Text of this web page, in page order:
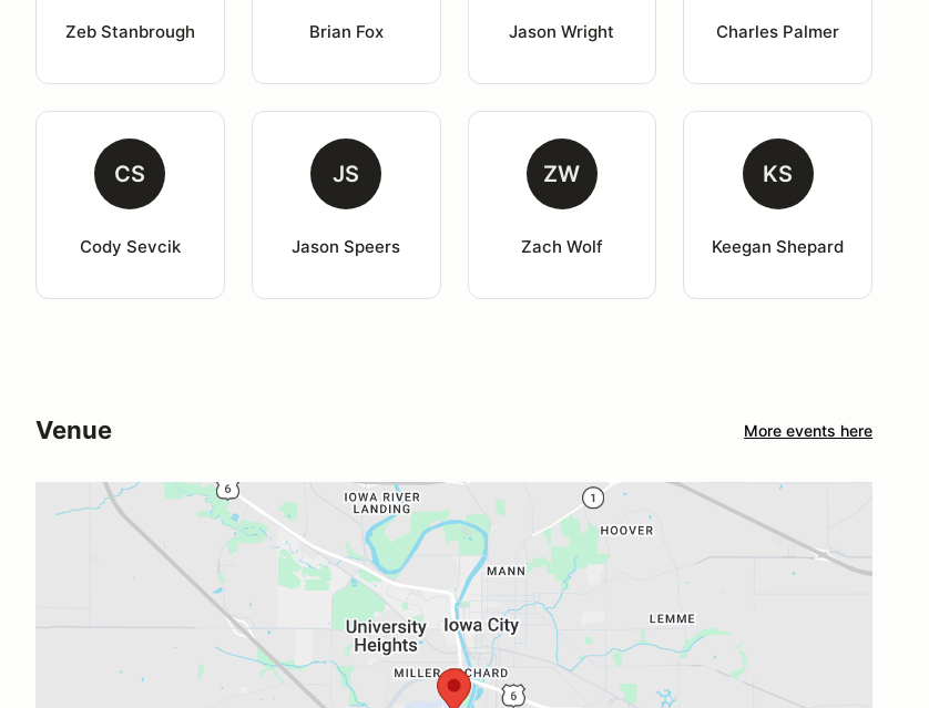
Zeb Stanbrough Brian Fox Jason Wright Charles Palmer
CS
Cody Sevcik
JS
Jason Speers
ZW
Zach Wolf
KS
Keegan Shepard
Venue More events here